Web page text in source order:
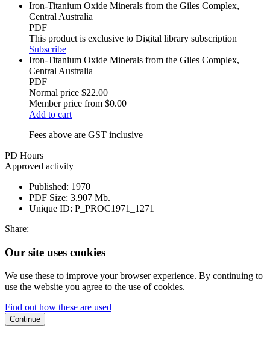
Iron-Titanium Oxide Minerals from the Giles Complex,
Central Australia
PDF
This product is exclusive to Digital library subscription
Subscribe
Iron-Titanium Oxide Minerals from the Giles Complex,
Central Australia
PDF
Normal price $22.00
Member price from $0.00
Add to cart
Fees above are GST inclusive
PD Hours
Approved activity
Published: 1970
PDF Size: 3.907 Mb.
Unique ID: P_PROC1971_1271
Share:
Our site uses cookies
We use these to improve your browser experience. By continuing to
use the website you agree to the use of cookies.
Find out how these are used
Continue